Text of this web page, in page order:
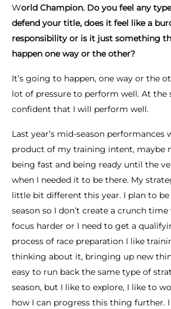
World Champion. Do you feel any
defend your title, does it feel like a
responsibility or is it just something
happen one way or the other?
It’s going to happen, one way or the
lot of pressure to perform well. At the
confident that I will perform well.
Last year’s mid-season performances
product of my training intent, maybe
being fast and being ready until the
when I needed it to be there. My
little bit different this year. I plan to be
season so I don’t create a crunch
focus harder or I need to get a
process of race preparation I like
thinking about it, bringing up new
easy to run back the same type of
season, but I like to explore, I like to
how I can progress this thing further.